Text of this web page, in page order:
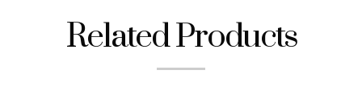
Related Products